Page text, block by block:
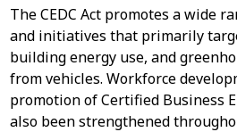
The CEDC Act promotes a wide
and initiatives that primarily
building energy use, and
from vehicles. Workforce
promotion of Certified Business
also been strengthened